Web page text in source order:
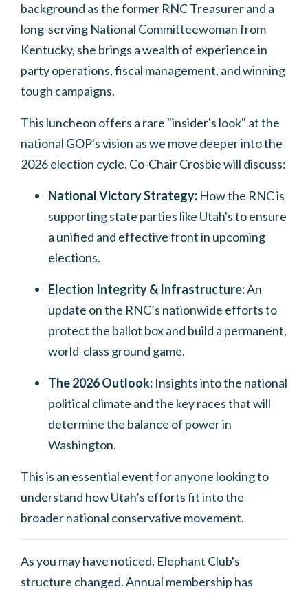
background as the former RNC Treasurer and a
long-serving National Committeewoman from
Kentucky, she brings a wealth of experience in
party operations, fiscal management, and winning
tough campaigns.
This luncheon offers a rare "insider's look" at the
national GOP's vision as we move deeper into the
2026 election cycle. Co-Chair Crosbie will discuss:
National Victory Strategy: How the RNC is
supporting state parties like Utah's to ensure
a unified and effective front in upcoming
elections.
Election Integrity & Infrastructure:An
update on the RNC’s nationwide efforts to
protect the ballot box and build a permanent,
world-class ground game.
The 2026 Outlook: Insights into the national
political climate and the key races that will
determine the balance of power in
Washington.
This is an essential event for anyone looking to
understand how Utah’s efforts fit into the
broader national conservative movement.
As you may have noticed, Elephant Club's
structure changed. Annual membership has